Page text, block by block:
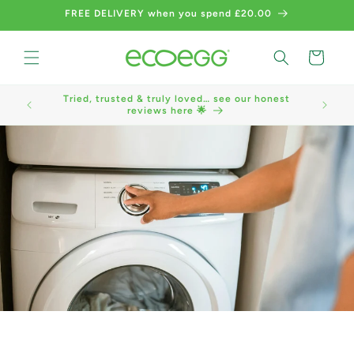
FREE DELIVERY when you spend £20.00
Cart
Tried, trusted & truly loved… see our honest
reviews here 🌟
We